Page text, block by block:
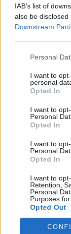
IAB’s list of
also be
Downstream
Personal
I want to
personal
Opted In
I want to
Personal
Opted In
I want to
Personal
Opted In
I want to
Retention,
Personal
Purposes
Opted Out
¿Qué te
0 votos
Imprimir letra